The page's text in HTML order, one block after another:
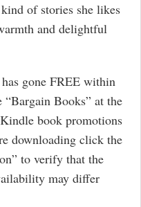
of stories she likes
and delightful
gone FREE within
“Bargain Books” at the
book promotions
downloading click the
to verify that the
may differ